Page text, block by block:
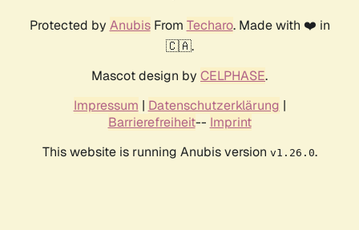
Protected by AnubisFrom Techaro. Made with ❤️ in
🇨🇦.
Mascot design by CELPHASE.
Impressum | Datenschutzerklärung |
Barrierefreiheit-- Imprint
This website is running Anubis version v1.26.0.